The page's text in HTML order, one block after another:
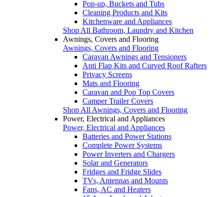
Pop-up, Buckets and Tubs
Cleaning Products and Kits
Kitchenware and Appliances
Shop All Bathroom, Laundry and Kitchen
Awnings, Covers and Flooring
Awnings, Covers and Flooring
Caravan Awnings and Tensioners
Anti Flap Kits and Curved Roof Rafters
Privacy Screens
Mats and Flooring
Caravan and Pop Top Covers
Camper Trailer Covers
Shop All Awnings, Covers and Flooring
Power, Electrical and Appliances
Power, Electrical and Appliances
Batteries and Power Stations
Complete Power Systems
Power Inverters and Chargers
Solar and Generators
Fridges and Fridge Slides
TVs, Antennas and Mounts
Fans, AC and Heaters